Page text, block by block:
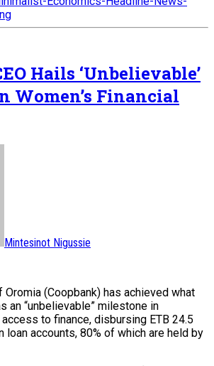
Hails ‘Unbelievable’
Women’s Financial
Mintesinot Nigussie
Oromia (Coopbank) has achieved what
an “unbelievable” milestone in
access to finance, disbursing ETB 24.5
loan accounts, 80% of which are held by